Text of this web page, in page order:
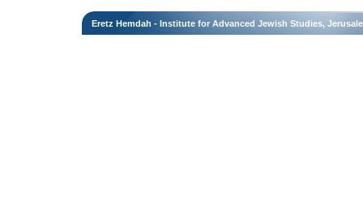
Eretz Hemdah - Institute for Advanced Jewish Studies,